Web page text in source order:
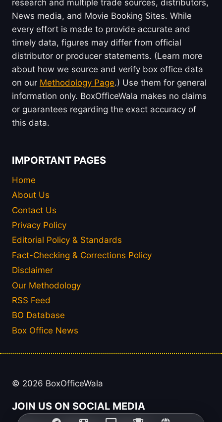
research and multiple trade sources, distributors,
News media, and Movie Booking Sites. While
every effort is made to provide accurate and
timely data, figures may differ from official
distributor or producer statements. (Learn more
about how we source and verify box office data
on our Methodology Page.) Use them for general
information only. BoxOfficeWala makes no claims
or guarantees regarding the exact accuracy of
this data.
IMPORTANT PAGES
Home
About Us
Contact Us
Privacy Policy
Editorial Policy & Standards
Fact-Checking & Corrections Policy
Disclaimer
Our Methodology
RSS Feed
BO Database
Box Office News
© 2026 BoxOfficeWala
JOIN US ON SOCIAL MEDIA